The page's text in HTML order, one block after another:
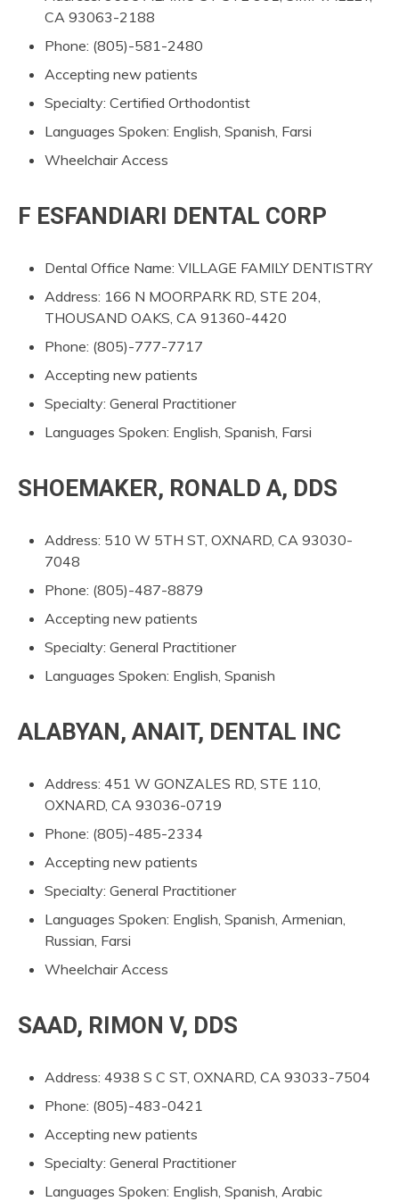
CA 93063-2188
Phone: (805)-581-2480
Accepting new patients
Specialty: Certified Orthodontist
Languages Spoken: English, Spanish, Farsi
Wheelchair Access
F ESFANDIARI DENTAL CORP
Dental Office Name: VILLAGE FAMILY DENTISTRY
Address: 166 N MOORPARK RD, STE 204,
THOUSAND OAKS, CA 91360-4420
Phone: (805)-777-7717
Accepting new patients
Specialty: General Practitioner
Languages Spoken: English, Spanish, Farsi
SHOEMAKER, RONALD A, DDS
Address: 510 W 5TH ST, OXNARD, CA 93030-
7048
Phone: (805)-487-8879
Accepting new patients
Specialty: General Practitioner
Languages Spoken: English, Spanish
ALABYAN, ANAIT, DENTAL INC
Address: 451 W GONZALES RD, STE 110,
OXNARD, CA 93036-0719
Phone: (805)-485-2334
Accepting new patients
Specialty: General Practitioner
Languages Spoken: English, Spanish, Armenian,
Russian, Farsi
Wheelchair Access
SAAD, RIMON V, DDS
Address: 4938 S C ST, OXNARD, CA 93033-7504
Phone: (805)-483-0421
Accepting new patients
Specialty: General Practitioner
Languages Spoken: English, Spanish, Arabic